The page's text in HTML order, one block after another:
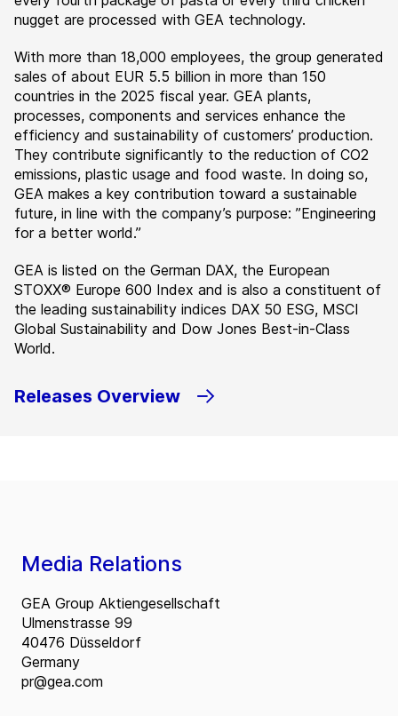
nugget are processed with GEA technology.
With more than 18,000 employees, the group generated
sales of about EUR 5.5 billion in more than 150
countries in the 2025 fiscal year. GEA plants,
processes, components and services enhance the
efficiency and sustainability of customers’ production.
They contribute significantly to the reduction of CO2
emissions, plastic usage and food waste. In doing so,
GEA makes a key contribution toward a sustainable
future, in line with the company’s purpose: ”Engineering
for a better world.”
GEA is listed on the German DAX, the European
STOXX® Europe 600 Index and is also a constituent of
the leading sustainability indices DAX 50 ESG, MSCI
Global Sustainability and Dow Jones Best-in-Class
World.
Releases Overview
Media Relations
GEA Group Aktiengesellschaft
Ulmenstrasse 99
40476 Düsseldorf
Germany
pr@gea.com